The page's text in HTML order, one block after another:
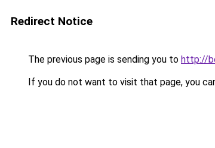
Redirect Notice
The previous page is sending you to http://
If you do not want to visit that page, you